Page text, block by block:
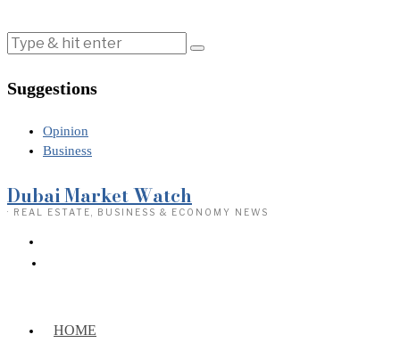
Suggestions
Opinion
Business
Dubai Market Watch
· REAL ESTATE, BUSINESS & ECONOMY NEWS
HOME